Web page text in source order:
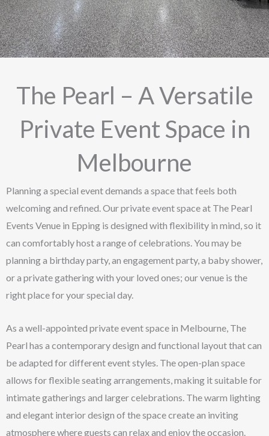
The Pearl – A Versatile
Private Event Space in
Melbourne
Planning a special event demands a space that feels both
welcoming and refined. Our private event space at The Pearl
Events Venue in Epping is designed with flexibility in mind, so it
can comfortably host a range of celebrations. You may be
planning a birthday party, an engagement party, a baby shower,
or a private gathering with your loved ones; our venue is the
right place for your special day.
As a well-appointed private event space in Melbourne, The
Pearl has a contemporary design and functional layout that can
be adapted for different event styles. The open-plan space
allows for flexible seating arrangements, making it suitable for
intimate gatherings and larger celebrations. The warm lighting
and elegant interior design of the space create an inviting
atmosphere where guests can relax and enjoy the occasion.